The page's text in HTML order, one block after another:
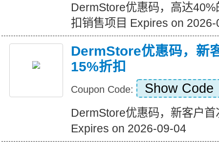
DermStore优惠码，高达
扣销售项目 Expires on
DermStore优惠码，新
15%折扣
Coupon Code: Show Code
DermStore优惠码，新客户
Expires on 2026-09-04